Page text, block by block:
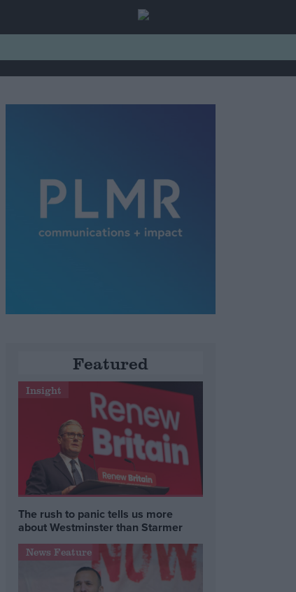
Featured
Insight
The rush to panic tells us more
about Westminster than Starmer
News Feature